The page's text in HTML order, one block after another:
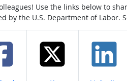
Use the links below to
by the U.S. Department of Labor.